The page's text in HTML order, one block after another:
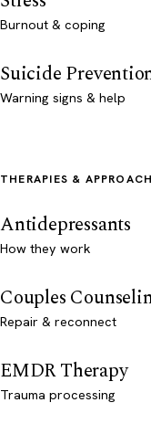
Burnout & coping
Suicide
Warning signs & help
THERAPIES &
Antidepressants
How they work
Couples
Repair & reconnect
EMDR Therapy
Trauma processing